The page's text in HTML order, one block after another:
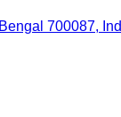
700087,